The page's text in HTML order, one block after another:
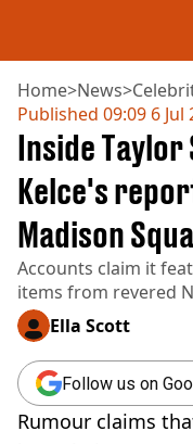
NEWS
US FOOD
UK FOOD
DRINKS
CELEBRITY
TV AND FILM
SOCIAL MEDIA
COOKING
RECIPES
AIR FRYER
HEALTH
Home>News>
Published 09:09 6 Jul
Inside
Kelce's
Madison
Accounts claim it
items from revered
Ella Scott
Follow us on
Rumour claims